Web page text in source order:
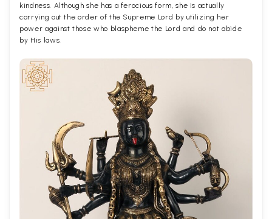
kindness. Although she has a ferocious form, she is actually
carrying out the order of the Supreme Lord by utilizing her
power against those who blaspheme the Lord and do not abide
by His laws.